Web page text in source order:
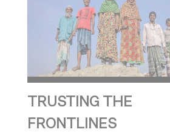
TRUSTING THE
FRONTLINES